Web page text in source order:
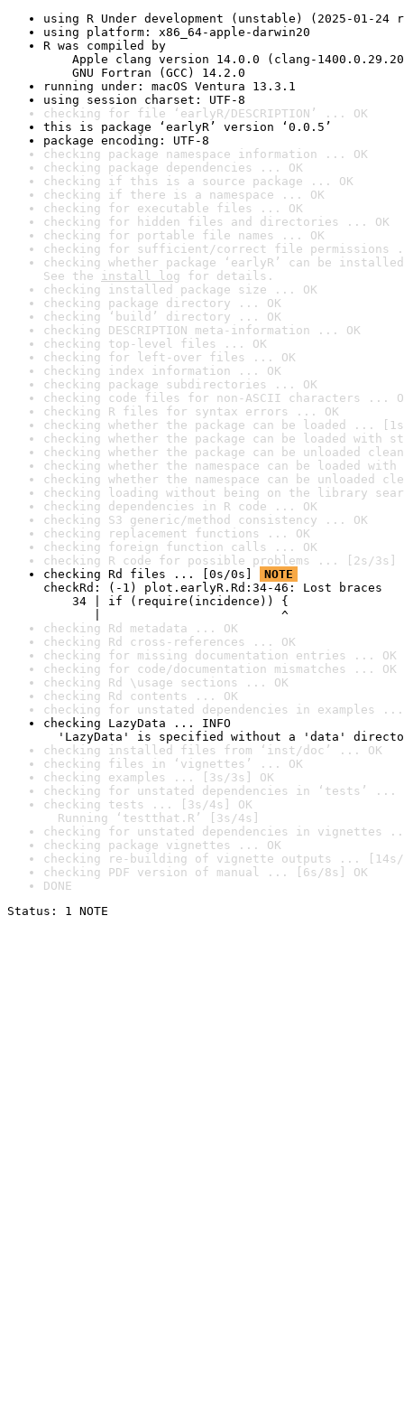
using R Under development (unstable) (2025-01-24
using platform: x86_64-apple-darwin20
R was compiled by
Apple clang version 14.0.0 (clang-
GNU Fortran (GCC) 14.2.0
running under: macOS Ventura 13.3.1
using session charset: UTF-8
checking for file ‘earlyR/DESCRIPTION’ ... OK
this is package ‘earlyR’ version ‘0.0.5’
package encoding: UTF-8
checking package namespace information ... OK
checking package dependencies ... OK
checking if this is a source package ... OK
checking if there is a namespace ... OK
checking for executable files ... OK
checking for hidden files and directories ... OK
checking for portable file names ... OK
checking for sufficient/correct file permissions
checking whether package ‘earlyR’ can be
See the install log for details.
checking installed package size ... OK
checking package directory ... OK
checking ‘build’ directory ... OK
checking DESCRIPTION meta-information ... OK
checking top-level files ... OK
checking for left-over files ... OK
checking index information ... OK
checking package subdirectories ... OK
checking code files for non-ASCII characters ...
checking R files for syntax errors ... OK
checking whether the package can be loaded ...
checking whether the package can be loaded with
checking whether the package can be unloaded
checking whether the namespace can be loaded
checking whether the namespace can be unloaded
checking loading without being on the library
checking dependencies in R code ... OK
checking S3 generic/method consistency ... OK
checking replacement functions ... OK
checking foreign function calls ... OK
checking R code for possible problems ... [2s/3s]
checking Rd files ... [0s/0s]
NOTE
checkRd: (-1) plot.earlyR.Rd:34-46: Lost braces
34 | if (require(incidence)) {
|                         ^
checking Rd metadata ... OK
checking Rd cross-references ... OK
checking for missing documentation entries ... OK
checking for code/documentation mismatches ... OK
checking Rd \usage sections ... OK
checking Rd contents ... OK
checking for unstated dependencies in examples ...
checking LazyData ... INFO
'LazyData' is specified without a 'data'
checking installed files from ‘inst/doc’ ... OK
checking files in ‘vignettes’ ... OK
checking examples ... [3s/3s] OK
checking for unstated dependencies in ‘tests’ ...
checking tests ... [3s/4s] OK
Running ‘testthat.R’ [3s/4s]
checking for unstated dependencies in vignettes
checking package vignettes ... OK
checking re-building of vignette outputs ... [14s/
checking PDF version of manual ... [6s/8s] OK
DONE
Status: 1 NOTE